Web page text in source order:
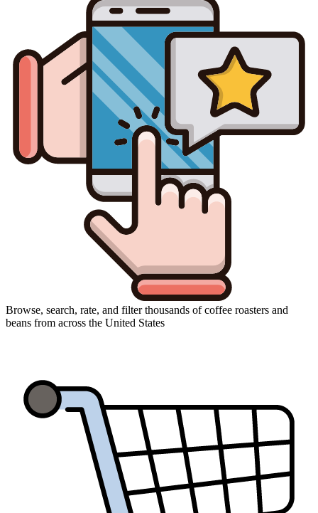
Browse, search, rate, and filter thousands of coffee roasters and
beans from across the United States